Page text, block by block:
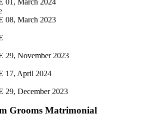
08, March 2023
November 2023
17, April 2024
December 2023
Grooms Matrimonial